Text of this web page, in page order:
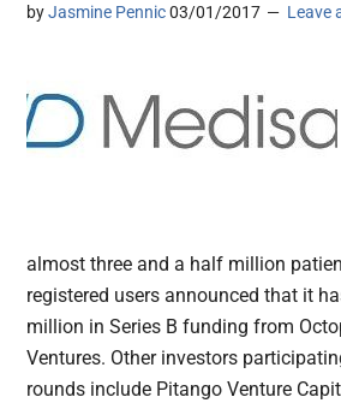
byJasmine Pennic 03/01/2017 Leave
almost three and a half million
registered users announced that it
million in Series B funding from
Ventures. Other investors
rounds include Pitango Venture